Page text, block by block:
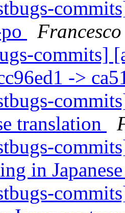
commits]
->
translation
in